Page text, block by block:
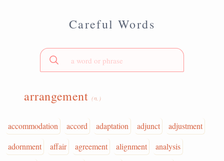
Careful Words
arrangement(n.)
accommodation accord adaptation adjunct
adjustment
adornment
affair agreement alignment
analysis